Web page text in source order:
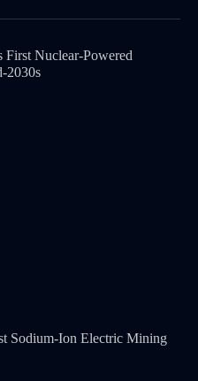
First Nuclear-Powered
2030s
Sodium-Ion Electric Mining